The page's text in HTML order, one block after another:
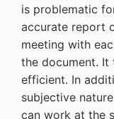
is problematic
accurate report
meeting with
the document.
efficient. In
subjective
can work at the